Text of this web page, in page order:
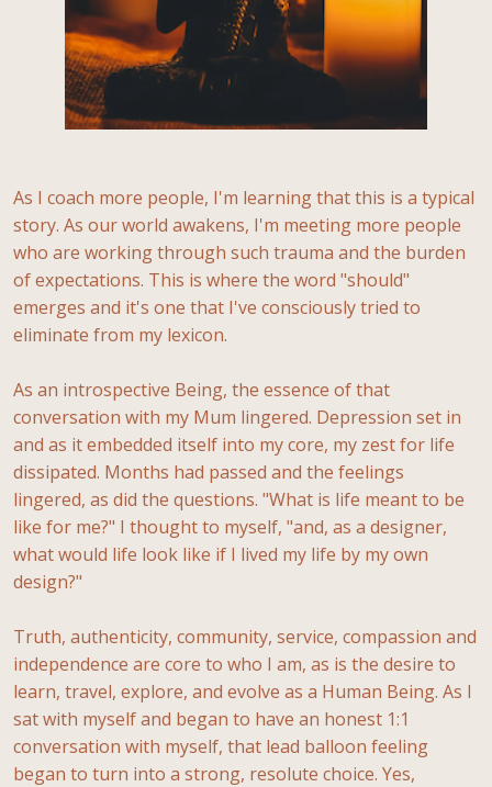
As I coach more people, I'm learning that this is a typical
story. As our world awakens, I'm meeting more people
who are working through such trauma and the burden
of expectations. This is where the word "should"
emerges and it's one that I've consciously tried to
eliminate from my lexicon.
As an introspective Being, the essence of that
conversation with my Mum lingered. Depression set in
and as it embedded itself into my core, my zest for life
dissipated. Months had passed and the feelings
lingered, as did the questions. "What is life meant to be
like for me?" I thought to myself, "and, as a designer,
what would life look like if I lived my life by my own
design?"
Truth, authenticity, community, service, compassion and
independence are core to who I am, as is the desire to
learn, travel, explore, and evolve as a Human Being. As I
sat with myself and began to have an honest 1:1
conversation with myself, that lead balloon feeling
began to turn into a strong, resolute choice. Yes,